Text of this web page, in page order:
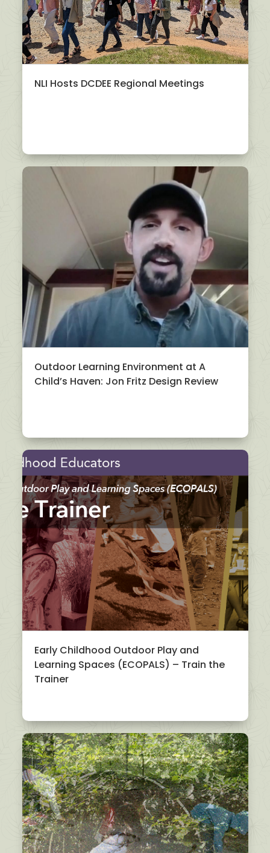
NLI Hosts DCDEE Regional Meetings
Outdoor Learning Environment at A
Child’s Haven: Jon Fritz Design Review
Early Childhood Outdoor Play and
Learning Spaces (ECOPALS) – Train the
Trainer